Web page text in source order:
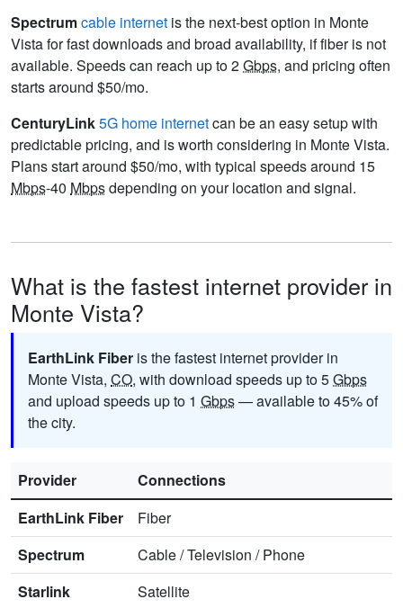
Spectrumcable internet is the next-best option in Monte
Vista for fast downloads and broad availability, if fiber is not
available. Speeds can reach up to 2Gbps, and pricing often
starts around $50/mo.
CenturyLink5G home internetcan be an easy setup with
predictable pricing, and is worth considering in Monte Vista.
Plans start around $50/mo, with typical speeds around 15
Mbps-40 Mbpsdepending on your location and signal.
What is the fastest internet provider in
Monte Vista?
EarthLink Fiber is the fastest internet provider in
Monte Vista, CO, with download speeds up to 5Gbps
and upload speeds up to 1 Gbps— available to 45% of
the city.
Provider
Connections
EarthLink Fiber
Fiber
Spectrum
Cable/Television /Phone
Starlink
Satellite